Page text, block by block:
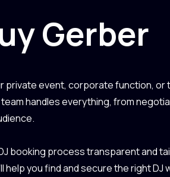
Gerber
private event, corporate function,
handles everything, from
booking process transparent and
help you find and secure the right